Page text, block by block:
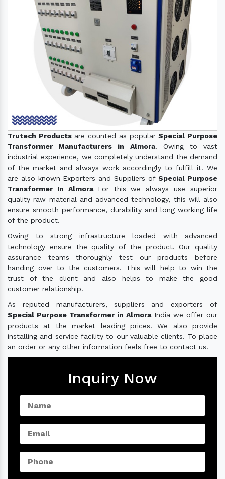
Trutech Productsare counted as popularSpecial Purpose
Transformer Manufacturers in Almora. Owing to vast
industrial experience, we completely understand the demand
of the market and always work accordingly to fulfill it. We
are also known Exporters and Suppliers ofSpecial Purpose
Transformer In Almora For this we always use superior
quality raw material and advanced technology, this will also
ensure smooth performance, durability and long working life
of the product.
Owing to strong infrastructure loaded with advanced
technology ensure the quality of the product. Our quality
assurance teams thoroughly test our products before
handing over to the customers. This will help to win the
trust of the client and also helps to make the good
customer relationship.
As reputed manufacturers, suppliers and exporters of
Special Purpose Transformer in AlmoraIndia we offer our
products at the market leading prices. We also provide
installing and service facility to our valuable clients. To place
an order or any other information feels free to contact us.
Inquiry Now